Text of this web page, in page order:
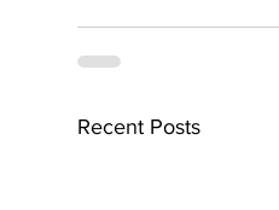
Recent Posts